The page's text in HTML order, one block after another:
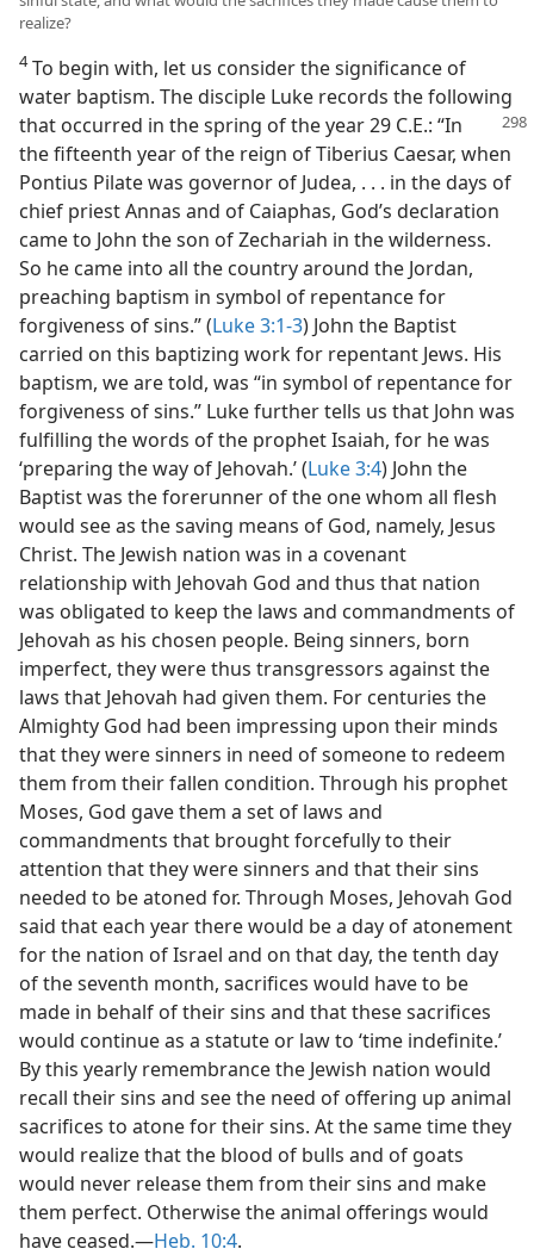
realize?
4To begin with, let us consider the significance of
water baptism. The disciple Luke records the following
that occurred in the spring of the year 29 C.E.: “In
the fifteenth year of the reign of Tiberius Caesar, when
Pontius Pilate was governor of Judea, . . . in the days of
chief priest Annas and of Caiaphas, God’s declaration
came to John the son of Zechariah in the wilderness.
So he came into all the country around the Jordan,
preaching baptism in symbol of repentance for
forgiveness of sins.” (Luke 3:1-3) John the Baptist
carried on this baptizing work for repentant Jews. His
baptism, we are told, was “in symbol of repentance for
forgiveness of sins.” Luke further tells us that John was
fulfilling the words of the prophet Isaiah, for he was
‘preparing the way of Jehovah.’ (Luke 3:4) John the
Baptist was the forerunner of the one whom all flesh
would see as the saving means of God, namely, Jesus
Christ. The Jewish nation was in a covenant
relationship with Jehovah God and thus that nation
was obligated to keep the laws and commandments of
Jehovah as his chosen people. Being sinners, born
imperfect, they were thus transgressors against the
laws that Jehovah had given them. For centuries the
Almighty God had been impressing upon their minds
that they were sinners in need of someone to redeem
them from their fallen condition. Through his prophet
Moses, God gave them a set of laws and
commandments that brought forcefully to their
attention that they were sinners and that their sins
needed to be atoned for. Through Moses, Jehovah God
said that each year there would be a day of atonement
for the nation of Israel and on that day, the tenth day
of the seventh month, sacrifices would have to be
made in behalf of their sins and that these sacrifices
would continue as a statute or law to ‘time indefinite.’
By this yearly remembrance the Jewish nation would
recall their sins and see the need of offering up animal
sacrifices to atone for their sins. At the same time they
would realize that the blood of bulls and of goats
would never release them from their sins and make
them perfect. Otherwise the animal offerings would
have ceased.—Heb. 10:4.